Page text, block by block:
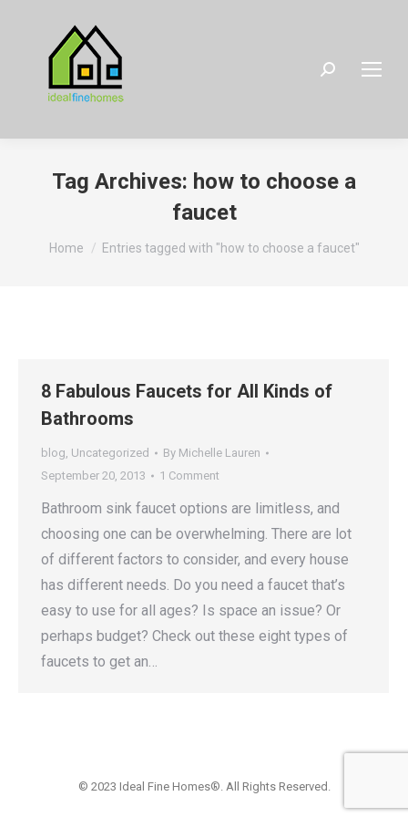
Search:
Tag Archives: how to choose a
faucet
You are here:
Home Entries tagged with "how to choose a faucet"
8 Fabulous Faucets for All Kinds of
Bathrooms
blog, Uncategorized By Michelle Lauren
September 20, 2013
1 Comment
Bathroom sink faucet options are limitless, and
choosing one can be overwhelming. There are lot
of different factors to consider, and every house
has different needs. Do you need a faucet that’s
easy to use for all ages? Is space an issue? Or
perhaps budget? Check out these eight types of
faucets to get an…
© 2023 Ideal Fine Homes®. All Rights Reserved.